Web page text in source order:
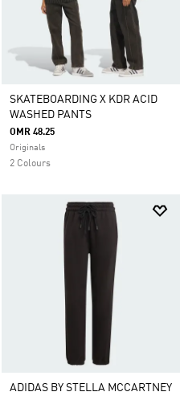
SKATEBOARDING X KDR ACID
WASHED PANTS
OMR 48.25
Originals
2 Colours
ADIDAS BY STELLA MCCARTNEY